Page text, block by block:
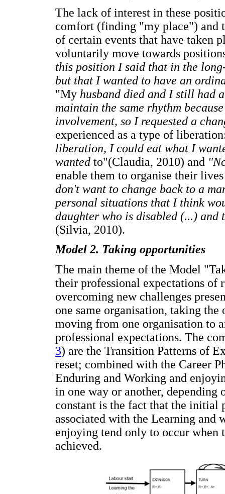
The lack of interest in these
comfort (finding "my place") and
of certain events that have taken
voluntarily move towards
this position I said that in the
but that I wanted to have an
"My husband died and I still had
maintain the same rhythm
involvement, so I requested a
experienced as a type of
liberation, I could eat what I
wanted to"(Claudia, 2010) and
enable them to organise their
don't want to change back to a
personal situations that I think
daughter who is disabled (...)
(Silvia, 2010).
Model 2. Taking opportunities
The main theme of the Model
their professional expectations of
overcoming new challenges
one same organisation, taking
moving from one organisation to
professional expectations. The
3) are the Transition Patterns of
reset; combined with the Career
Enduring and Working and
in one way or another, depending
constant is the fact that the initial
associated with the Learning and
enjoying tend only to occur when
achieved.